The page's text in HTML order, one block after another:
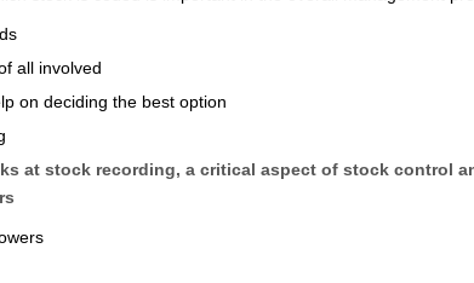
all involved
on deciding the best option
at stock recording, a critical aspect of stock control